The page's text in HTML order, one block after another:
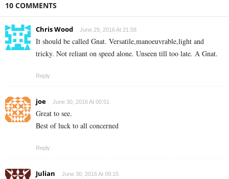
10 COMMENTS
Chris Wood June 29, 2016 At 21:58
It should be called Gnat. Versatile,manoeuvrable,light and
tricky. Not reliant on speed alone. Unseen till too late. A Gnat.
Reply
joe June 30, 2016 At 00:51
Great to see.
Best of luck to all concerned
Reply
Julian June 30, 2016 At 09:15